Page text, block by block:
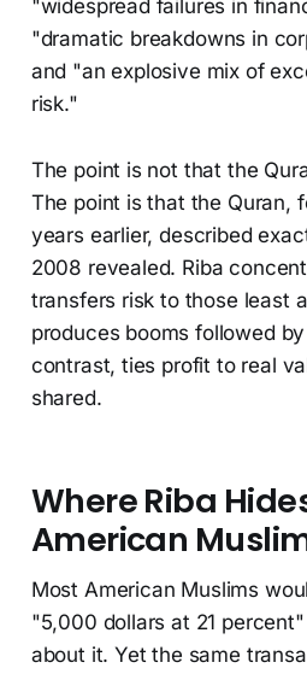
"widespread failures in
"dramatic breakdowns in
and "an explosive mix of
risk."
The point is not that the
The point is that the Quran,
years earlier, described
2008 revealed. Riba
transfers risk to those least
produces booms followed
contrast, ties profit to real
shared.
Where Riba
American
Most American Muslims
"5,000 dollars at 21
about it. Yet the same